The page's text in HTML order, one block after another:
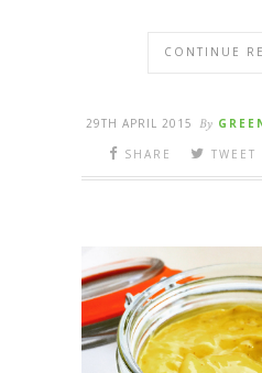
CONTINUE
29TH APRIL 2015 By
SHARE
TWEET